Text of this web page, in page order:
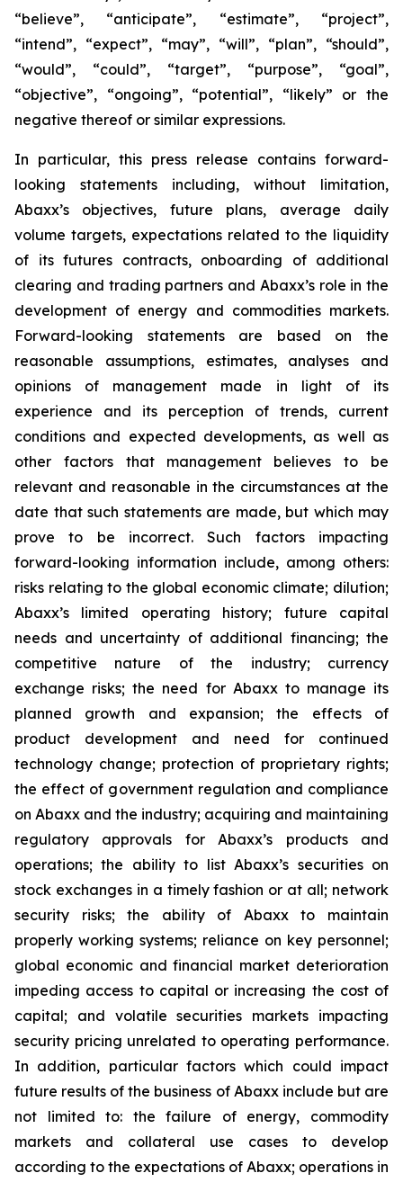
“believe”, “anticipate”, “estimate”, “project”,
“intend”, “expect”, “may”, “will”, “plan”, “should”,
“would”, “could”, “target”, “purpose”, “goal”,
“objective”, “ongoing”, “potential”, “likely” or the
negative thereof or similar expressions.
In particular, this press release contains forward-
looking statements including, without limitation,
Abaxx’s objectives, future plans, average daily
volume targets, expectations related to the liquidity
of its futures contracts, onboarding of additional
clearing and trading partners and Abaxx’s role in the
development of energy and commodities markets.
Forward-looking statements are based on the
reasonable assumptions, estimates, analyses and
opinions of management made in light of its
experience and its perception of trends, current
conditions and expected developments, as well as
other factors that management believes to be
relevant and reasonable in the circumstances at the
date that such statements are made, but which may
prove to be incorrect. Such factors impacting
forward-looking information include, among others:
risks relating to the global economic climate; dilution;
Abaxx’s limited operating history; future capital
needs and uncertainty of additional financing; the
competitive nature of the industry; currency
exchange risks; the need for Abaxx to manage its
planned growth and expansion; the effects of
product development and need for continued
technology change; protection of proprietary rights;
the effect of government regulation and compliance
on Abaxx and the industry; acquiring and maintaining
regulatory approvals for Abaxx’s products and
operations; the ability to list Abaxx’s securities on
stock exchanges in a timely fashion or at all; network
security risks; the ability of Abaxx to maintain
properly working systems; reliance on key personnel;
global economic and financial market deterioration
impeding access to capital or increasing the cost of
capital; and volatile securities markets impacting
security pricing unrelated to operating performance.
In addition, particular factors which could impact
future results of the business of Abaxx include but are
not limited to: the failure of energy, commodity
markets and collateral use cases to develop
according to the expectations of Abaxx; operations in